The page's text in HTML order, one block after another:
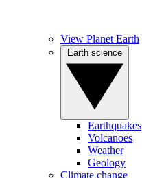
View Planet Earth
Earthquakes
Volcanoes
Weather
Geology
Climate change